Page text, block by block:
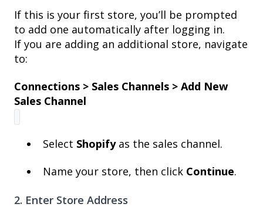
If this is your first store, you’ll be prompted
to add one automatically after logging in.
If you are adding an additional store, navigate
to:
Connections > Sales Channels > Add New
Sales Channel
Select Shopifyas the sales channel.
Name your store, then click Continue.
2. Enter Store Address